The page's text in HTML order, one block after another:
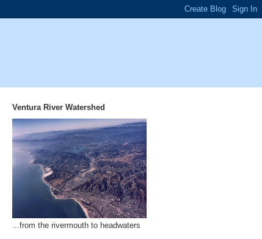
Ventura River Watershed
...from the rivermouth to headwaters